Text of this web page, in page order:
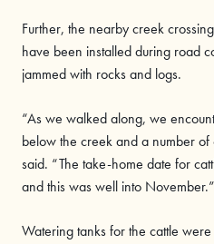
Further, the nearby creek
have been installed during road
jammed with rocks and logs.
“As we walked along, we
below the creek and a number
said. “The take-home date for
and this was well into November.”
Watering tanks for the cattle